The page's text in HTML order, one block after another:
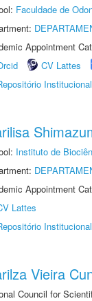
Faculdade de
Appointment
CV Lattes
Instituto de
Appointment
Lattes
Vieira
Council for